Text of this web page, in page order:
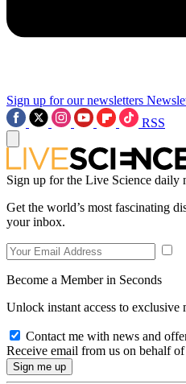
Sign up for our newsletters
RSS
Sign up for the Live Science daily
Get the world’s most fascinating
your inbox.
Become a Member in Seconds
Unlock instant access to exclusive
Contact me with news and
Receive email from us on behalf